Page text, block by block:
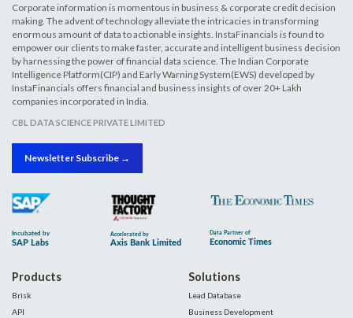
Corporate information is momentous in business & corporate credit decision
making. The advent of technology alleviate the intricacies in transforming
enormous amount of data to actionable insights. InstaFinancials is found to
empower our clients to make faster, accurate and intelligent business decision
by harnessing the power of financial data science. The Indian Corporate
Intelligence Platform(CIP) and Early Warning System(EWS) developed by
InstaFinancials offers financial and business insights of over 20+ Lakh
companies incorporated in India.
CBL DATA SCIENCE PRIVATE LIMITED
Newsletter Subscribe →
Products
Brisk
API
Solutions
Lead Database
Business Development